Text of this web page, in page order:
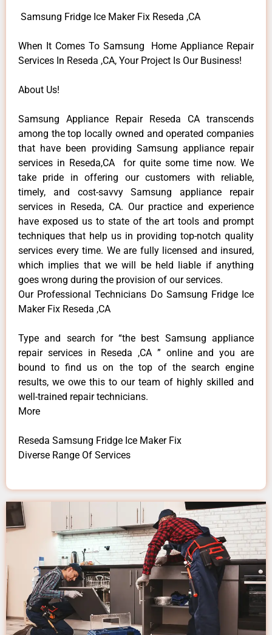
Samsung Fridge Ice Maker Fix Reseda ,CA
When It Comes To Samsung Home Appliance Repair
Services In Reseda ,CA, Your Project Is Our Business!
About Us!
Samsung Appliance Repair Reseda CA transcends
among the top locally owned and operated companies
that have been providing Samsung appliance repair
services in Reseda,CA for quite some time now. We
take pride in offering our customers with reliable,
timely, and cost-savvy Samsung appliance repair
services in Reseda, CA. Our practice and experience
have exposed us to state of the art tools and prompt
techniques that help us in providing top-notch quality
services every time. We are fully licensed and insured,
which implies that we will be held liable if anything
goes wrong during the provision of our services.
Our Professional Technicians Do Samsung Fridge Ice
Maker Fix Reseda ,CA
Type and search for “the best Samsung appliance
repair services in Reseda ,CA ” online and you are
bound to find us on the top of the search engine
results, we owe this to our team of highly skilled and
well-trained repair technicians.
More
Reseda Samsung Fridge Ice Maker Fix
Diverse Range Of Services